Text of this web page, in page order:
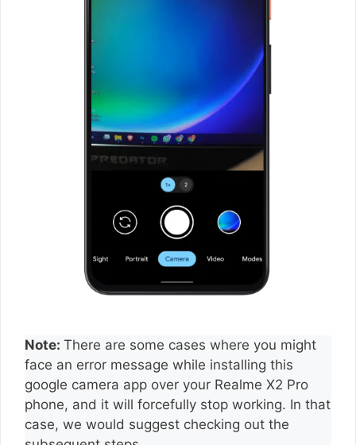
Note: There are some cases where you might
face an error message while installing this
google camera app over your Realme X2 Pro
phone, and it will forcefully stop working. In that
case, we would suggest checking out the